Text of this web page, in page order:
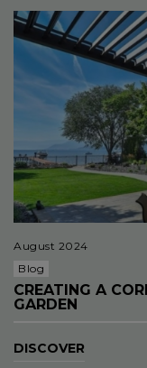
August 2024
Blog
CREATING A
GARDEN
DISCOVER